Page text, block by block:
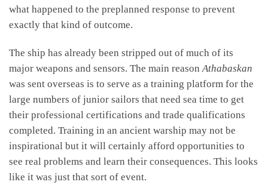
what happened to the preplanned response to prevent
exactly that kind of outcome.
The ship has already been stripped out of much of its
major weapons and sensors. The main reason Athabaskan
was sent overseas is to serve as a training platform for the
large numbers of junior sailors that need sea time to get
their professional certifications and trade qualifications
completed. Training in an ancient warship may not be
inspirational but it will certainly afford opportunities to
see real problems and learn their consequences. This looks
like it was just that sort of event.